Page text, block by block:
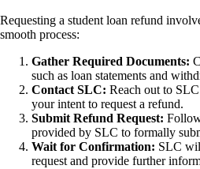
Requesting a student loan refund
smooth process:
Gather Required Documents:
such as loan statements and
Contact SLC: Reach out to
your intent to request a refund.
Submit Refund Request:
provided by SLC to formally
Wait for Confirmation: SLC
request and provide further